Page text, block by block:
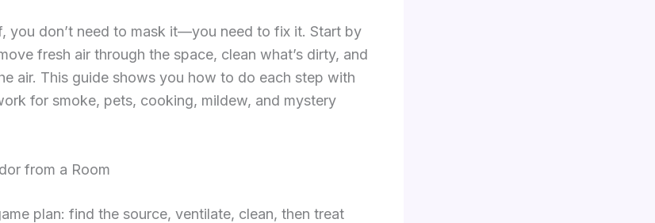
you don’t need to mask it—you need to fix it. Start by
fresh air through the space, clean what’s dirty, and
air. This guide shows you how to do each step with
for smoke, pets, cooking, mildew, and mystery
from a Room
plan: find the source, ventilate, clean, then treat